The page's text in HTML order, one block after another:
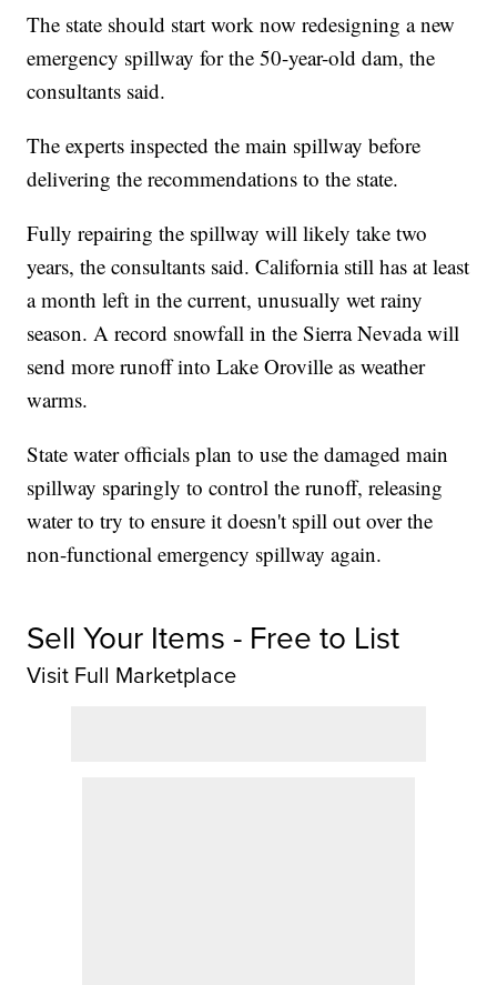
The state should start work now redesigning a new
emergency spillway for the 50-year-old dam, the
consultants said.
The experts inspected the main spillway before
delivering the recommendations to the state.
Fully repairing the spillway will likely take two
years, the consultants said. California still has at least
a month left in the current, unusually wet rainy
season. A record snowfall in the Sierra Nevada will
send more runoff into Lake Oroville as weather
warms.
State water officials plan to use the damaged main
spillway sparingly to control the runoff, releasing
water to try to ensure it doesn't spill out over the
non-functional emergency spillway again.
Sell Your Items - Free to List
Visit Full Marketplace